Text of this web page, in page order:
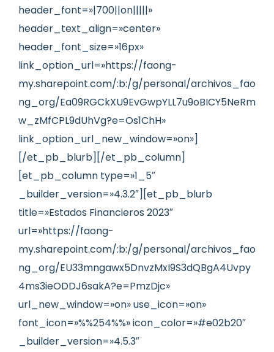
header_font=»|700||on|||||»
header_text_align=»center»
header_font_size=»16px»
link_option_url=»https://faong-
my.sharepoint.com/:b:/g/personal/archivos_fao
ng_org/Ea09RGCkXU9EvGwpYLL7u9oBICY5NeRm
w_zMfCPL9dUhVg?e=Os1ChH»
link_option_url_new_window=»on»]
[/et_pb_blurb][/et_pb_column]
[et_pb_column type=»1_5″
_builder_version=»4.3.2″][et_pb_blurb
title=»Estados Financieros 2023″
url=»https://faong-
my.sharepoint.com/:b:/g/personal/archivos_fao
ng_org/EU33mngawx5DnvzMxI9S3dQBgA4Uvpy
4ms3ieODDJ6sakA?e=PmzDjc»
url_new_window=»on» use_icon=»on»
font_icon=»%%254%%» icon_color=»#e02b20″
_builder_version=»4.5.3″